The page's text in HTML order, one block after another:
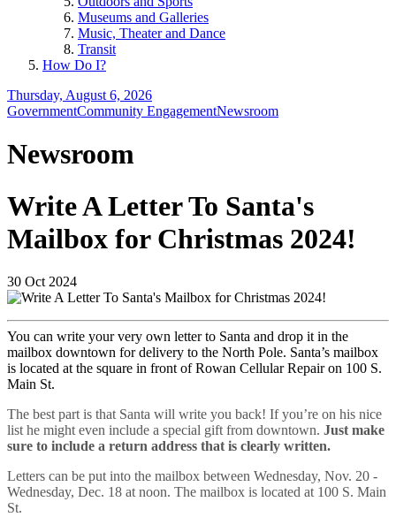
Museums and Galleries
Music, Theater and Dance
Transit
How Do I?
Thursday, August 6, 2026
GovernmentCommunity EngagementNewsroom
Newsroom
Write A Letter To Santa's
Mailbox for Christmas 2024!
30 Oct 2024
You can write your very own letter to Santa and drop it in the
mailbox downtown for delivery to the North Pole. Santa’s mailbox
is located at the square in front of Rowan Cellular Repair on 100 S.
Main St.
The best part is that Santa will write you back! If you’re on his nice
list he might even include a special gift from downtown. Just make
sure to include a return address that is clearly written.
Letters can be put into the mailbox between Wednesday, Nov. 20 -
Wednesday, Dec. 18 at noon. The mailbox is located at 100 S. Main
St.